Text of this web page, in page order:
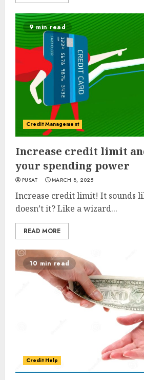
9 min read
Credit Management
Increase credit limit
your spending power
PUSAT MARCH 8, 2025
Increase credit limit! It sounds
doesn’t it? Like a wizard...
READ MORE
10 min read
Credit Help